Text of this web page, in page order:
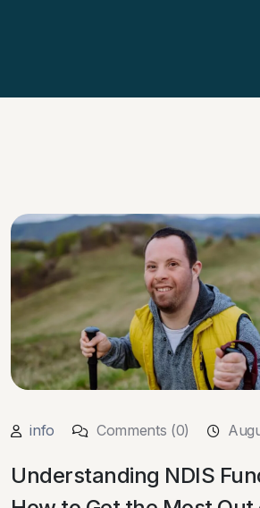
info Comments (0)
Understanding NDIS